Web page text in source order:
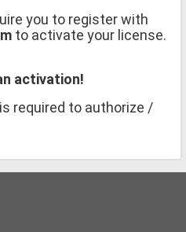
you to register with
to activate your license.
activation!
required to authorize /